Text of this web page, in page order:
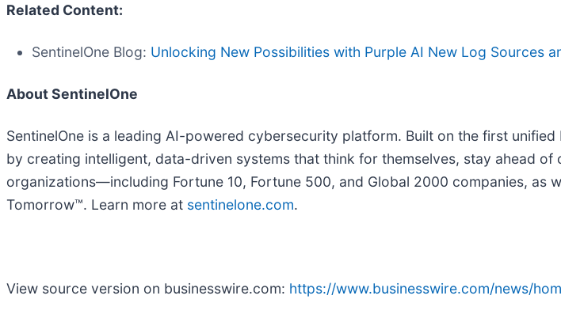
Related Content:
SentinelOne Blog: Unlocking New Possibilities with Purple AI New Log Sources
About SentinelOne
SentinelOne is a leading AI-powered cybersecurity platform. Built on the first
by creating intelligent, data-driven systems that think for themselves, stay ahead
organizations—including Fortune 10, Fortune 500, and Global 2000 companies, as
Tomorrow™. Learn more at sentinelone.com.
View source version on businesswire.com: https://www.businesswire.com/news/